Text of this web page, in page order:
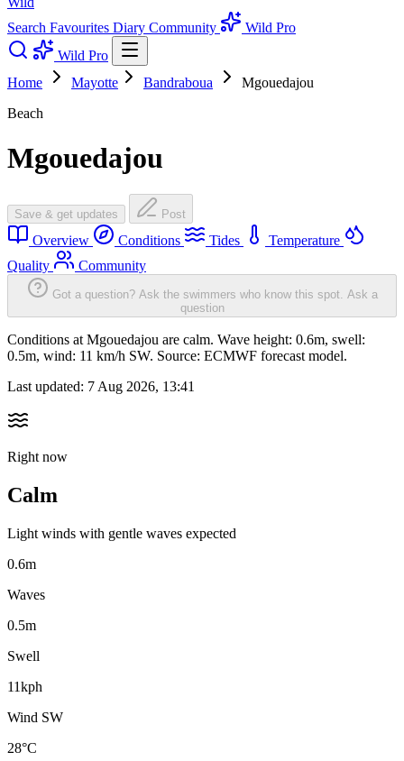
Search Favourites Diary Community
Wild Pro
Wild Pro
Home
Mayotte Bandraboua
Mgouedajou
Beach
Mgouedajou
Save & get updates Post
Overview Conditions Tides
Temperature
Quality
Community
Got a question? Ask the swimmers who know this spot. Ask a
question
Conditions at Mgouedajou are calm. Wave height: 0.6m, swell:
0.5m, wind: 11 km/h SW. Source: ECMWF forecast model.
Last updated: 7 Aug 2026, 13:41
Right now
Calm
Light winds with gentle waves expected
0.6m
Waves
0.5m
Swell
11kph
Wind SW
28°C